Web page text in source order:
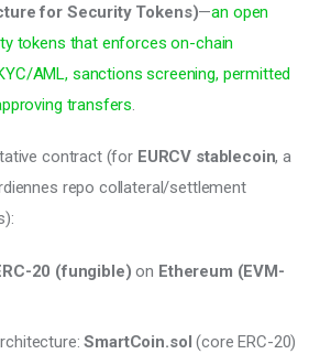
for Security Tokens)—an open
tokens that enforces on-chain
AML, sanctions screening, permitted
transfers.
contract (for EURCV stablecoin, a
repo collateral/settlement
20 (fungible) on Ethereum (EVM-
SmartCoin.sol (core ERC-20)